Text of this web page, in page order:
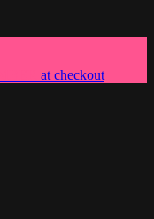
at checkout